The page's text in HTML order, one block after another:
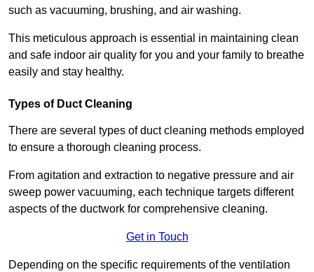
such as vacuuming, brushing, and air washing.
This meticulous approach is essential in maintaining clean
and safe indoor air quality for you and your family to breathe
easily and stay healthy.
Types of Duct Cleaning
There are several types of duct cleaning methods employed
to ensure a thorough cleaning process.
From agitation and extraction to negative pressure and air
sweep power vacuuming, each technique targets different
aspects of the ductwork for comprehensive cleaning.
Get in Touch
Depending on the specific requirements of the ventilation